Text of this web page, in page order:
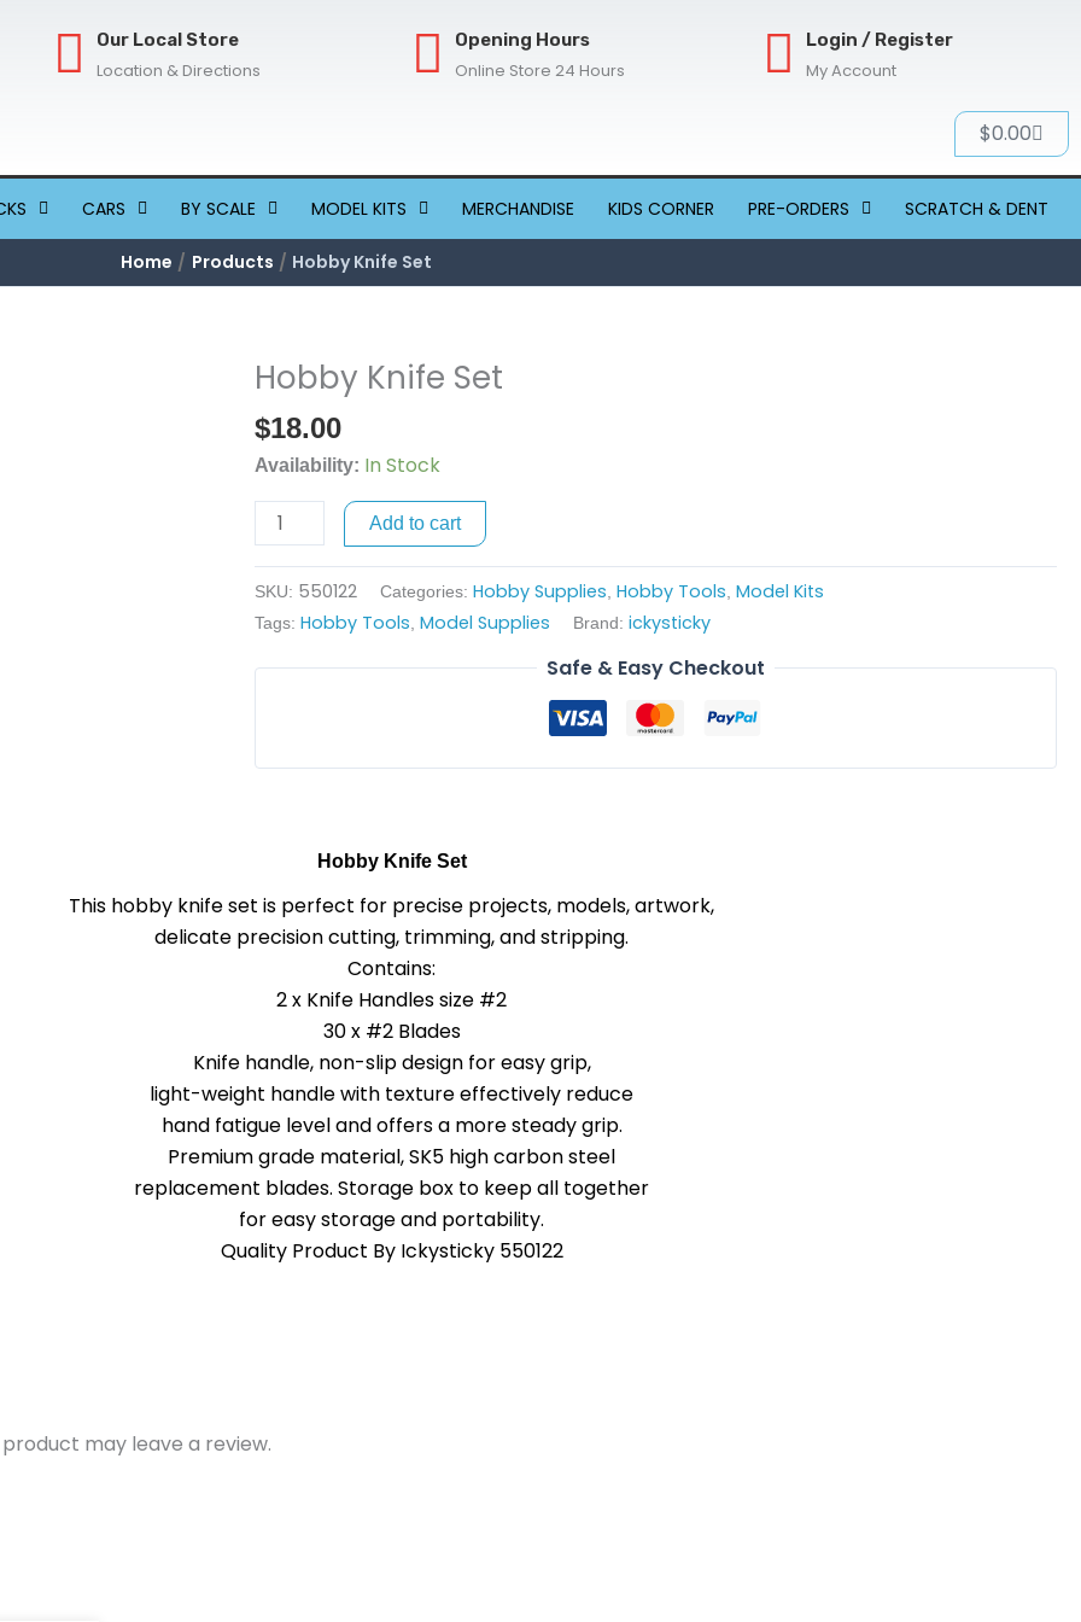
Our Local Store
Location & Directions
Opening Hours
Online Store 24 Hours
Login / Register
My Account
$0.00Cart
CARS BY SCALE MODEL KITS MERCHANDISE KIDS CORNER PRE-ORDERS SCRATCH & DENT
Home Products Hobby Knife Set
Hobby Knife Set
$18.00
Availability: In Stock
Hobby
Set
quantity
Add to cart
SKU: 550122 Categories: Hobby Supplies Hobby Tools Model Kits
Tags: Hobby Tools Model Supplies Brand: ickysticky
Safe & Easy Checkout
Hobby Knife Set
This hobby knife set is perfect for precise projects, models, artwork,
delicate precision cutting, trimming, and stripping.
Contains:
2 x Knife Handles size #2
30 x #2 Blades
Knife handle, non-slip design for easy grip,
light-weight handle with texture effectively reduce
hand fatigue level and offers a more steady grip.
Premium grade material, SK5 high carbon steel
replacement blades. Storage box to keep all together
for easy storage and portability.
Quality Product By Ickysticky 550122
may leave a review.